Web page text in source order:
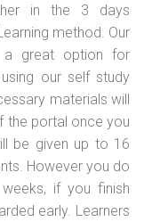
in the 3 days
method. Our
a great option for
our self study
materials will
the portal once you
be given up to 16
However you do
if you finish
early. Learners